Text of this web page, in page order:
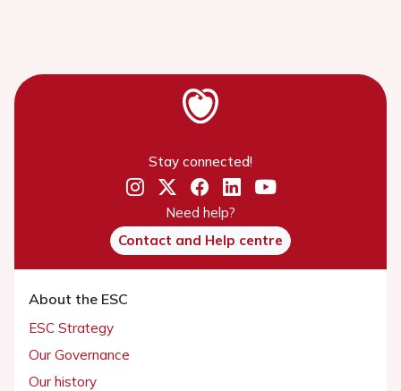
Stay connected!
Need help?
Contact and Help centre
About the ESC
ESC Strategy
Our Governance
Our history